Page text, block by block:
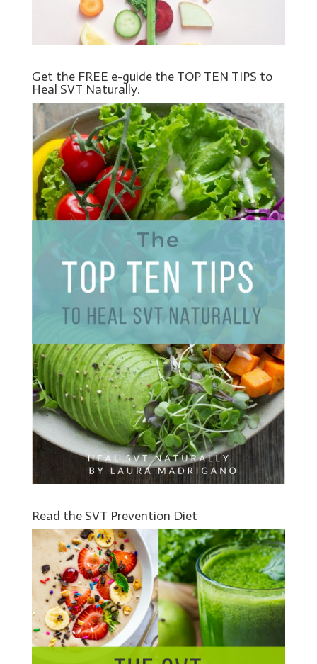
Get the FREE e-guide the TOP TEN TIPS to
Heal SVT Naturally.
Read the SVT Prevention Diet